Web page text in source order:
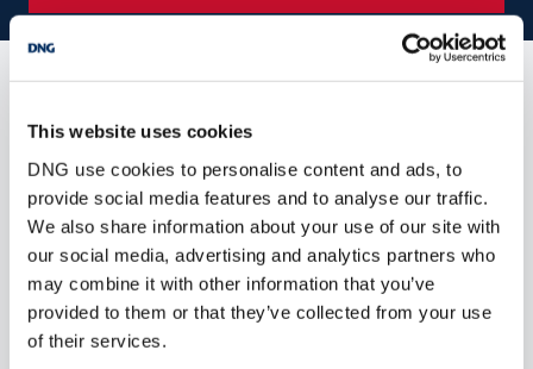
This website uses cookies
DNG use cookies to personalise content and ads, to
provide social media features and to analyse our traffic.
We also share information about your use of our site with
our social media, advertising and analytics partners who
may combine it with other information that you’ve
provided to them or that they’ve collected from your use
of their services.
you...